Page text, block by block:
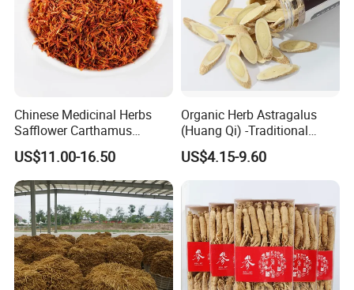
Chinese Medicinal Herbs
Safflower Carthamus
Natural Health Product for
Heart and Liver
Management
US$11.00-16.50
Organic Herb Astragalus
(Huang Qi) -Traditional
Chinese Medicinal Herbs
Sourced From Gansu
US$4.15-9.60